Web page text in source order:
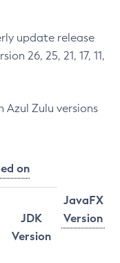
update release
26, 25, 21, 17, 11,
Azul Zulu versions
on
JavaFX
Version
JDK
Version